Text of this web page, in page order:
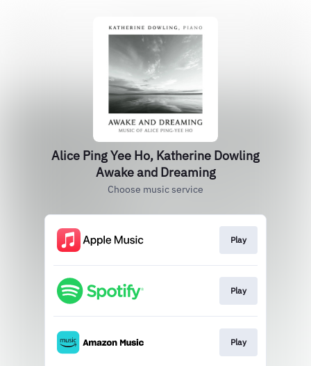
Alice Ping Yee Ho, Katherine Dowling
Awake and Dreaming
Choose music service
Play
Play
Play